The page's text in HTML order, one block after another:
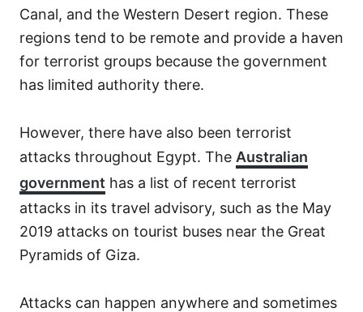
Canal, and the Western Desert region. These
regions tend to be remote and provide a haven
for terrorist groups because the government
has limited authority there.
However, there have also been terrorist
attacks throughout Egypt. The Australian
government has a list of recent terrorist
attacks in its travel advisory, such as the May
2019 attacks on tourist buses near the Great
Pyramids of Giza.
Attacks can happen anywhere and sometimes